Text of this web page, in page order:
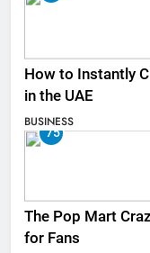
How to Instantly
in the UAE
BUSINESS
75
The Pop Mart
for Fans